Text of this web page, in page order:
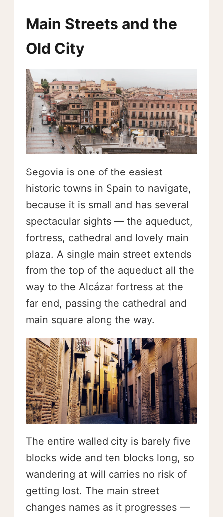
Main Streets and the
Old City
Segovia is one of the easiest
historic towns in Spain to navigate,
because it is small and has several
spectacular sights — the aqueduct,
fortress, cathedral and lovely main
plaza. A single main street extends
from the top of the aqueduct all the
way to the Alcázar fortress at the
far end, passing the cathedral and
main square along the way.
The entire walled city is barely five
blocks wide and ten blocks long, so
wandering at will carries no risk of
getting lost. The main street
changes names as it progresses —